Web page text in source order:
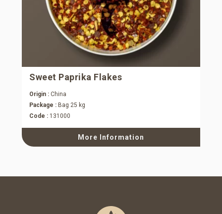
Sweet Paprika Flakes
Origin : China
Package : Bag 25 kg
Code : 131000
More Information